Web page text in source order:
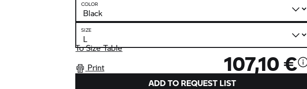
COLOR
SIZE
To Size Table
Print
107,10 €
ADD TO REQUEST LIST